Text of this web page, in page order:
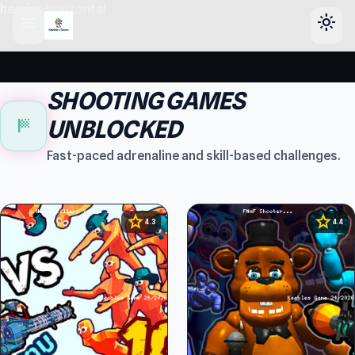
light_mode
sports_score
SHOOTING GAMES
UNBLOCKED
Fast-paced adrenaline and skill-based challenges.
star4.3 star4.4